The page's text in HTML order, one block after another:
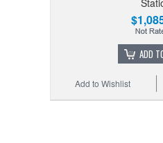
ADD
Add to Wishlist